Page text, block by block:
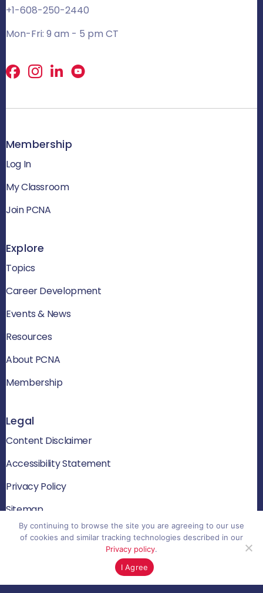
+1-608-250-2440
Mon-Fri: 9 am - 5 pm CT
Facebook
X LinkedIn
Membership
Log In
My Classroom
Join PCNA
Explore
Topics
Career Development
Events & News
Resources
About PCNA
Membership
Legal
Content Disclaimer
Accessibility Statement
Privacy Policy
Sitemap
© 2026 PCNA. All rights reserved
By continuing to browse the site you are agreeing to our use
of cookies and similar tracking technologies described in our
Privacy policy.
I Agree